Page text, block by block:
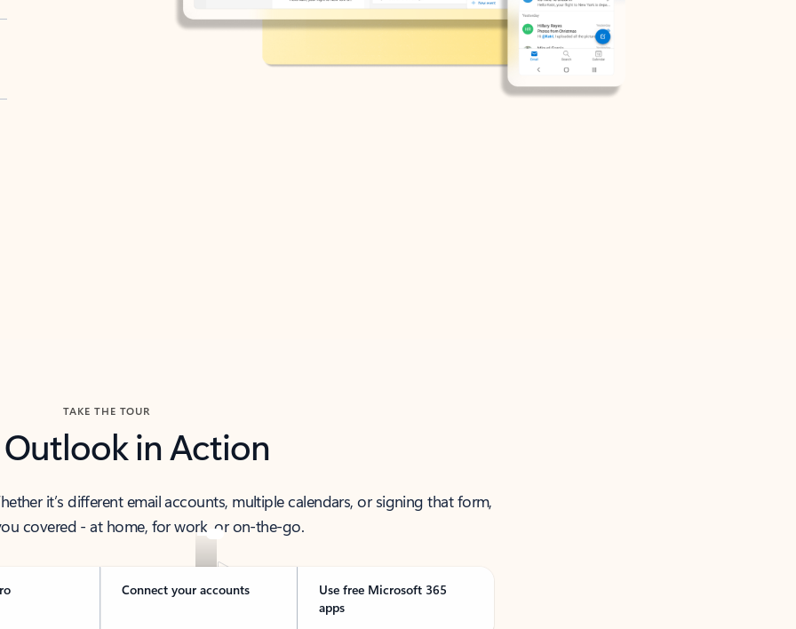
TAKE THE TOUR
Outlook in Action
it’s different email accounts, multiple calendars, or signing that form,
covered - at home, for work, or on-the-go.
Connect your accounts
Use free Microsoft 365
apps